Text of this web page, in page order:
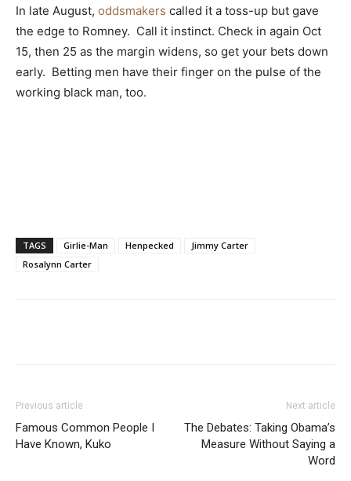
In late August, oddsmakers called it a toss-up but gave
the edge to Romney. Call it instinct. Check in again Oct
15, then 25 as the margin widens, so get your bets down
early. Betting men have their finger on the pulse of the
working black man, too.
TAGS Girlie-Man Henpecked
Jimmy Carter
Rosalynn Carter
Previous article
Famous Common People I
Have Known, Kuko
Next article
The Debates: Taking Obama’s
Measure Without Saying a
Word